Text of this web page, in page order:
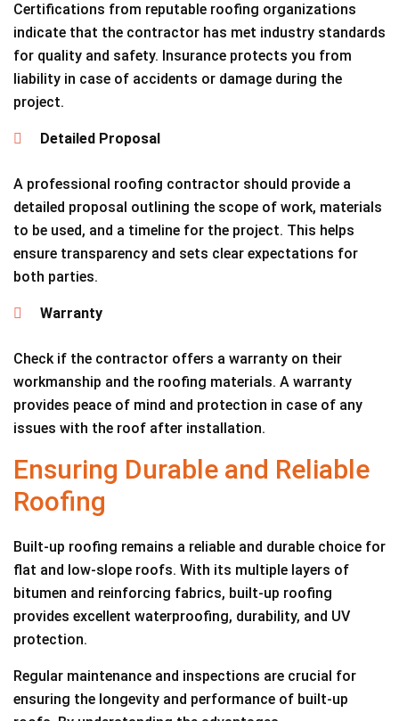
Certifications from reputable roofing organizations
indicate that the contractor has met industry standards
for quality and safety. Insurance protects you from
liability in case of accidents or damage during the
project.
Detailed Proposal
A professional roofing contractor should provide a
detailed proposal outlining the scope of work, materials
to be used, and a timeline for the project. This helps
ensure transparency and sets clear expectations for
both parties.
Warranty
Check if the contractor offers a warranty on their
workmanship and the roofing materials. A warranty
provides peace of mind and protection in case of any
issues with the roof after installation.
Ensuring Durable and Reliable
Roofing
Built-up roofing remains a reliable and durable choice for
flat and low-slope roofs. With its multiple layers of
bitumen and reinforcing fabrics, built-up roofing
provides excellent waterproofing, durability, and UV
protection.
Regular maintenance and inspections are crucial for
ensuring the longevity and performance of built-up